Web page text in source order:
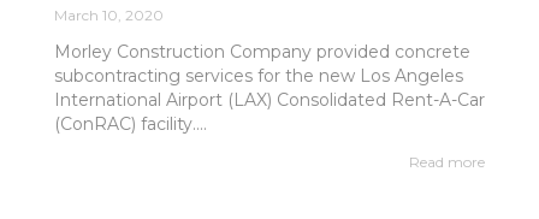
March 10, 2020
Morley Construction Company provided concrete
subcontracting services for the new Los Angeles
International Airport (LAX) Consolidated Rent-A-Car
(ConRAC) facility....
Read more